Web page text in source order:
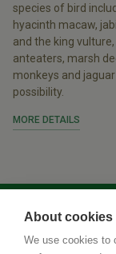
species of bird
hyacinth macaw,
and the king
anteaters, marsh
monkeys and
possibility.
MORE DETAILS
About cookies
We use cookies to